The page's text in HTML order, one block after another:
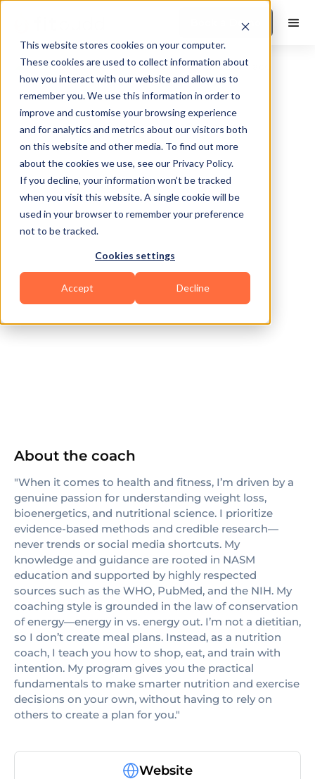
This website stores cookies on your computer.
These cookies are used to collect information about
how you interact with our website and allow us to
remember you. We use this information in order to
improve and customise your browsing experience
and for analytics and metrics about our visitors both
on this website and other media. To find out more
about the cookies we use, see our Privacy Policy.
If you decline, your information won’t be tracked
when you visit this website. A single cookie will be
used in your browser to remember your preference
not to be tracked.
Cookies settings
Accept Decline
Book a Demo
Indianapolis
About the coach
"When it comes to health and fitness, I’m driven by a
genuine passion for understanding weight loss,
bioenergetics, and nutritional science. I prioritize
evidence-based methods and credible research—
never trends or social media shortcuts. My
knowledge and guidance are rooted in NASM
education and supported by highly respected
sources such as the WHO, PubMed, and the NIH. My
coaching style is grounded in the law of conservation
of energy—energy in vs. energy out. I’m not a dietitian,
so I don’t create meal plans. Instead, as a nutrition
coach, I teach you how to shop, eat, and train with
intention. My program gives you the practical
fundamentals to make smarter nutrition and exercise
decisions on your own, without having to rely on
others to create a plan for you."
Website